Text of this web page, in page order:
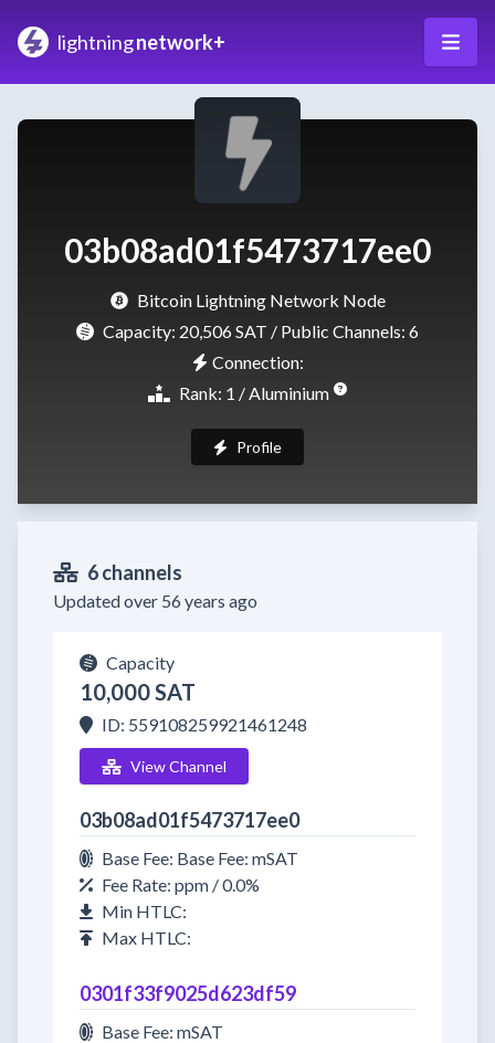
lightningnetwork+
03b08ad01f5473717ee0
Bitcoin Lightning Network Node
Capacity: 20,506 SAT / Public Channels: 6
Connection:
Rank: 1 / Aluminium
Profile
6 channels
Updated over 56 years ago
Capacity
10,000 SAT
ID: 559108259921461248
View Channel
03b08ad01f5473717ee0
Base Fee: Base Fee: mSAT
Fee Rate: ppm / 0.0%
Min HTLC:
Max HTLC:
0301f33f9025d623df59
Base Fee: mSAT